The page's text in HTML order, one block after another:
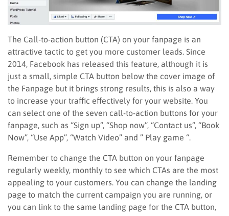
The Call-to-action button (CTA) on your fanpage is an
attractive tactic to get you more customer leads. Since
2014, Facebook has released this feature, although it is
just a small, simple CTA button below the cover image of
the Fanpage but it brings strong results, this is also a way
to increase your traffic effectively for your website. You
can select one of the seven call-to-action buttons for your
fanpage, such as “Sign up”, “Shop now”, “Contact us”, “Book
Now”, “Use App”, “Watch Video” and ” Play game “.
Remember to change the CTA button on your fanpage
regularly weekly, monthly to see which CTAs are the most
appealing to your customers. You can change the landing
page to match the current campaign you are running, or
you can link to the same landing page for the CTA button,